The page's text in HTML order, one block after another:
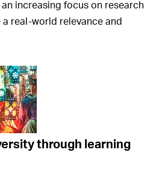
increasing focus on research
real-world relevance and
through learning